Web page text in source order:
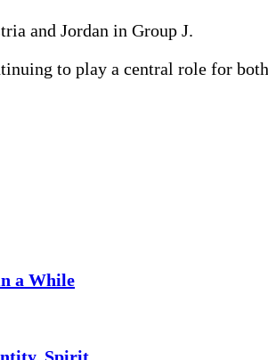
and Jordan in Group J.
to play a central role for
a While
Spirit